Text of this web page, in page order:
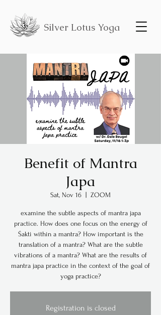
Silver Lotus Yoga
Benefit of Mantra
Japa
Sat, Nov 16 ZOOM
examine the subtle aspects of mantra japa
practice. How does one focus on the energy of
Śakti within a mantra? How important is the
translation of a mantra? What are the subtle
vibrations of a mantra? What are the results of
mantra japa practice in the context of the goal of
yoga practice?
Registration is closed